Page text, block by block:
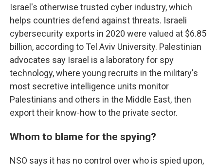
Israel's otherwise trusted cyber industry, which
helps countries defend against threats. Israeli
cybersecurity exports in 2020 were valued at $6.85
billion, according to Tel Aviv University. Palestinian
advocates say Israel is a laboratory for spy
technology, where young recruits in the military's
most secretive intelligence units monitor
Palestinians and others in the Middle East, then
export their know-how to the private sector.
Whom to blame for the spying?
NSO says it has no control over who is spied upon,